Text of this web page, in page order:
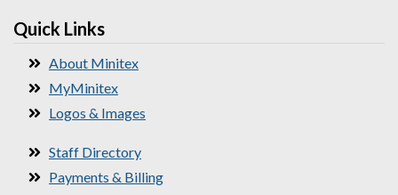
Quick Links
About Minitex
MyMinitex
Logos & Images
Staff Directory
Payments & Billing